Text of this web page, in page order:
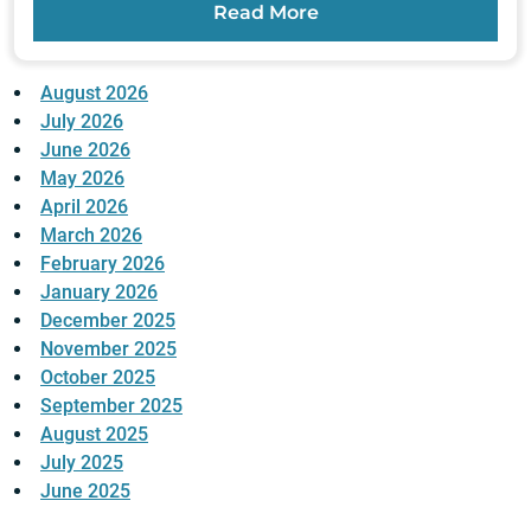
Read More
August 2026
July 2026
June 2026
May 2026
April 2026
March 2026
February 2026
January 2026
December 2025
November 2025
October 2025
September 2025
August 2025
July 2025
June 2025